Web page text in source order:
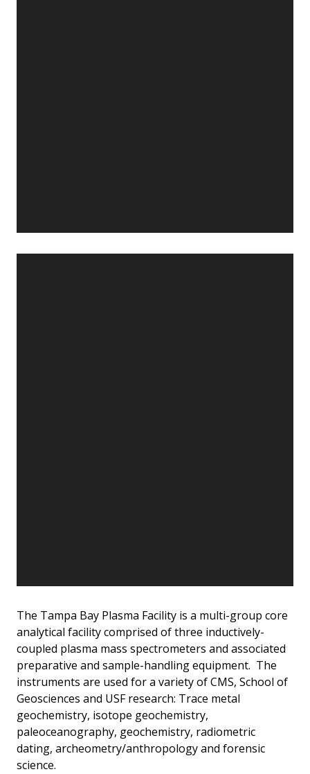
The Tampa Bay Plasma Facility is a multi-group core
analytical facility comprised of three inductively-
coupled plasma mass spectrometers and associated
preparative and sample-handling equipment. The
instruments are used for a variety of CMS, School of
Geosciences and USF research: Trace metal
geochemistry, isotope geochemistry,
paleoceanography, geochemistry, radiometric
dating, archeometry/anthropology and forensic
science.